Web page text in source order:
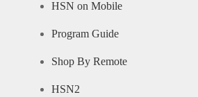
HSN on Mobile
Program Guide
Shop By Remote
HSN2